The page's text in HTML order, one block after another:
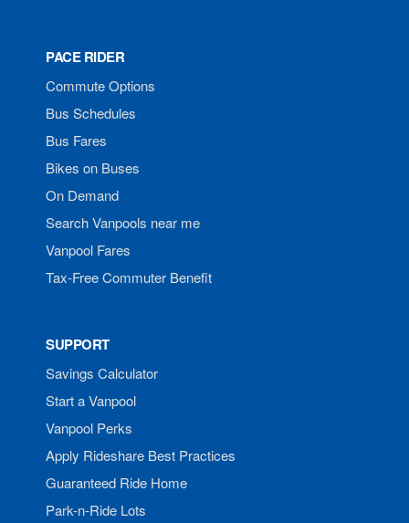
PACE RIDER
Commute Options
Bus Schedules
Bus Fares
Bikes on Buses
On Demand
Search Vanpools near me
Vanpool Fares
Tax-Free Commuter Benefit
SUPPORT
Savings Calculator
Start a Vanpool
Vanpool Perks
Apply Rideshare Best Practices
Guaranteed Ride Home
Park-n-Ride Lots